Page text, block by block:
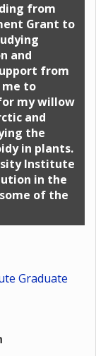
from
Grant to
and
from
to
my willow
and
the
in plants.
Institute
in the
of the
Graduate